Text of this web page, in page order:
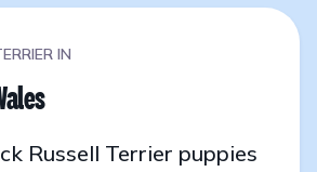
IN
Russell Terrier puppies